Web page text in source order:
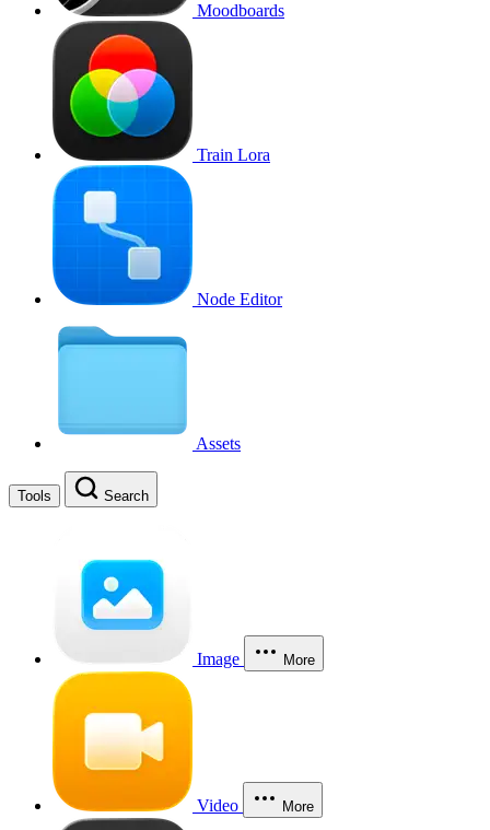
Moodboards
Train Lora
Node Editor
Assets
Tools Search
Image More
Video More